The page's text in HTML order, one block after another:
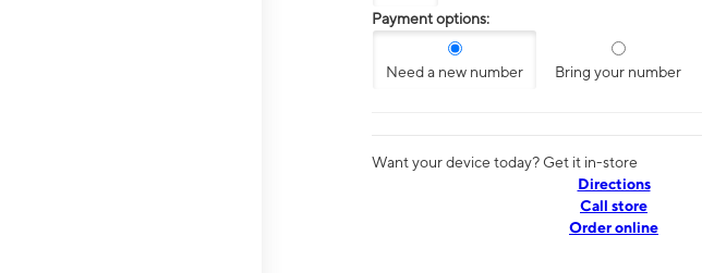
Payment options:
Need a new number Bring your number
Want your device today? Get it in-store
Directions
Call store
Order online